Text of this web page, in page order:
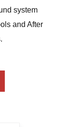
system
and After